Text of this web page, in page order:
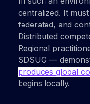
centralized. It
federated, and
Distributed
Regional
SDSUG —
produces global
begins locally.